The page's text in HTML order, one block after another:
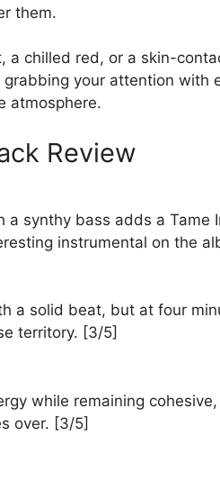
them.
a chilled red, or a skin-
grabbing your attention with
atmosphere.
Review
synthy bass adds a Tame
instrumental on the
a solid beat, but at four
territory. [3/5]
while remaining
over. [3/5]